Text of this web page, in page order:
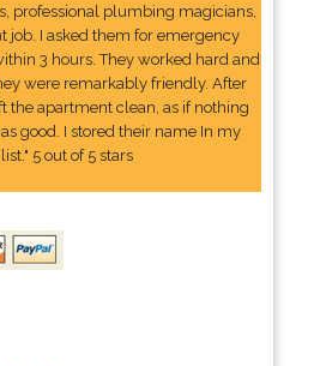
professional plumbing magicians,
job. I asked them for emergency
3 hours. They worked hard and
were remarkably friendly. After
the apartment clean, as if nothing
good. I stored their name In my
5 out of 5 stars